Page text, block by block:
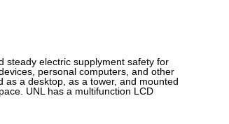
steady electric supplyment safety for
personal computers, and other
a desktop, as a tower, and mounted
UNL has a multifunction LCD